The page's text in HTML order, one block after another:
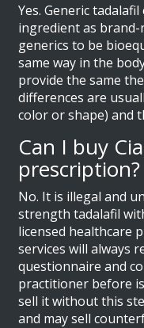
Yes. Generic
ingredient as brand-
generics to be
same way in the
provide the same
differences are
color or shape) and
Can I buy
prescription?
No. It is illegal and
strength tadalafil
licensed healthcare
services will always
questionnaire and
practitioner before
sell it without this
and may sell